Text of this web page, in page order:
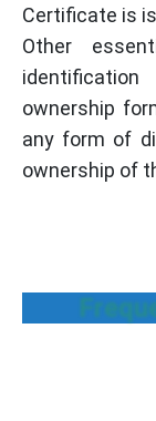
Certificate is
Other
ownership
any form of
ownership of